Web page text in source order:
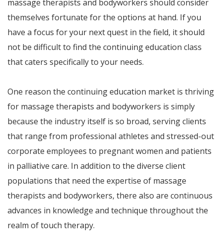
massage therapists and bodyworkers should consider
themselves fortunate for the options at hand. If you
have a focus for your next quest in the field, it should
not be difficult to find the continuing education class
that caters specifically to your needs.
One reason the continuing education market is thriving
for massage therapists and bodyworkers is simply
because the industry itself is so broad, serving clients
that range from professional athletes and stressed-out
corporate employees to pregnant women and patients
in palliative care. In addition to the diverse client
populations that need the expertise of massage
therapists and bodyworkers, there also are continuous
advances in knowledge and technique throughout the
realm of touch therapy.